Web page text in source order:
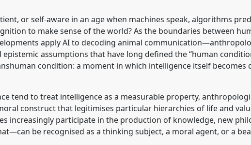
or self-aware in an age when machines speak, algorithms
to make sense of the world? As the boundaries between
apply AI to decoding animal
assumptions that have long defined the “human
condition: a moment in which intelligence itself becomes
tend to treat intelligence as a measurable property,
construct that legitimises particular hierarchies of life and
increasingly participate in the production of knowledge, new
be recognised as a thinking subject, a moral agent, or a